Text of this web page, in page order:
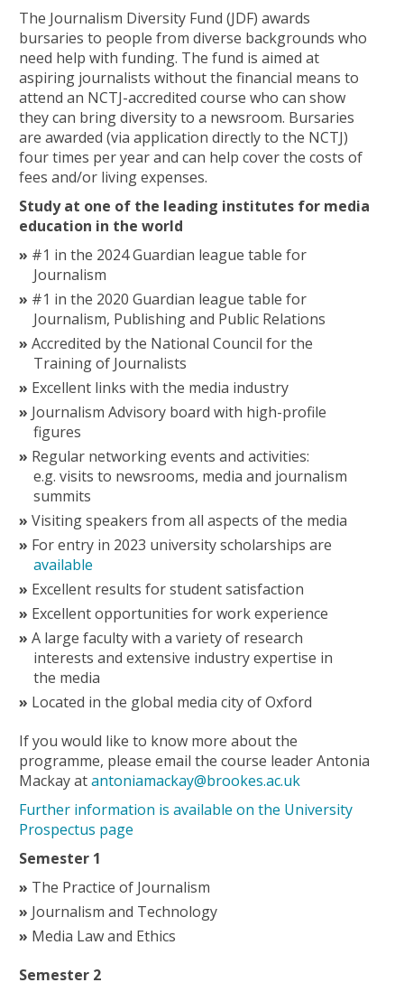
The Journalism Diversity Fund (JDF) awards
bursaries to people from diverse backgrounds who
need help with funding. The fund is aimed at
aspiring journalists without the financial means to
attend an NCTJ-accredited course who can show
they can bring diversity to a newsroom. Bursaries
are awarded (via application directly to the NCTJ)
four times per year and can help cover the costs of
fees and/or living expenses.
Study at one of the leading institutes for media
education in the world
#1 in the 2024 Guardian league table for
Journalism
#1 in the 2020 Guardian league table for
Journalism, Publishing and Public Relations
Accredited by the National Council for the
Training of Journalists
Excellent links with the media industry
Journalism Advisory board with high-profile
figures
Regular networking events and activities:
e.g. visits to newsrooms, media and journalism
summits
Visiting speakers from all aspects of the media
For entry in 2023 university scholarships are
available
Excellent results for student satisfaction
Excellent opportunities for work experience
A large faculty with a variety of research
interests and extensive industry expertise in
the media
Located in the global media city of Oxford
If you would like to know more about the
programme, please email the course leader Antonia
Mackay atantoniamackay@brookes.ac.uk
Further information is available on the University
Prospectus page
Semester 1
The Practice of Journalism
Journalism and Technology
Media Law and Ethics
Semester 2